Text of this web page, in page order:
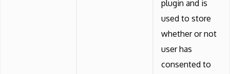
plugin and is
used to store
whether or not
user has
consented to